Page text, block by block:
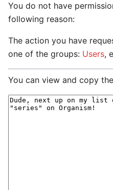
You do not have
following reason:
The action you have
one of the groups: Users,
You can view and copy